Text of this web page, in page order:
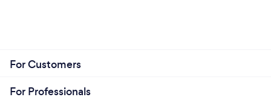
For Customers
For Professionals